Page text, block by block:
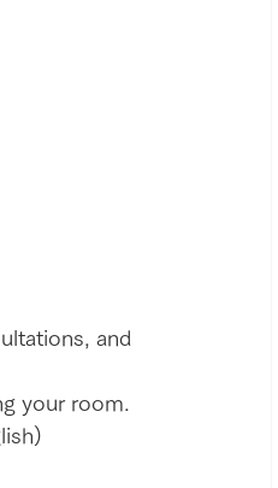
and
your room.